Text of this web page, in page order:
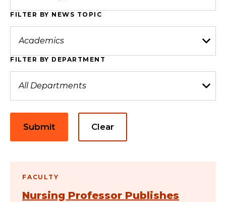
FILTER BY NEWS TOPIC
FILTER BY DEPARTMENT
Submit Clear
FACULTY
Nursing Professor Publishes